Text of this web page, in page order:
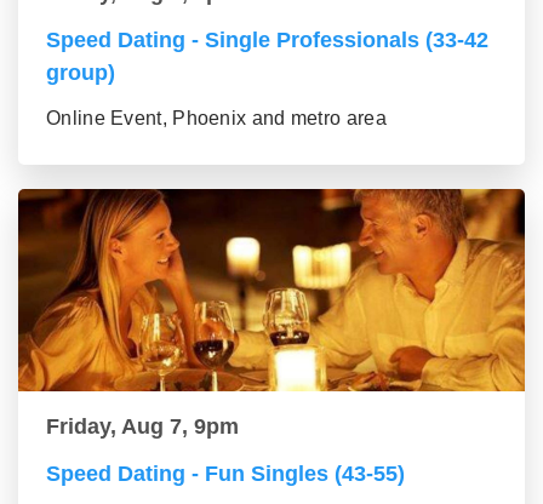
Speed Dating - Single Professionals (33-42
group)
Online Event, Phoenix and metro area
Friday, Aug 7, 9pm
Speed Dating - Fun Singles (43-55)